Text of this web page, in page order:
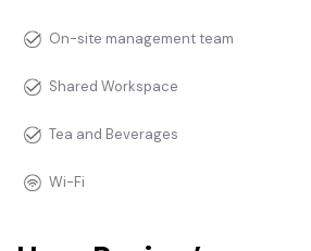
On-site management team
Shared Workspace
Tea and Beverages
Wi-Fi